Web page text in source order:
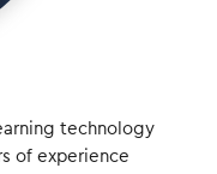
technology
of experience